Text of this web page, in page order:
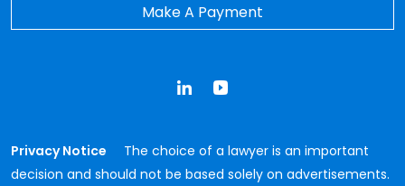
Make A Payment
Privacy Notice
The choice of a lawyer is an important
decision and should not be based solely on advertisements.
LinkedInYouTube